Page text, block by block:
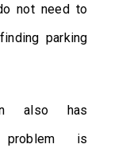
not need to
parking
also has
problem is